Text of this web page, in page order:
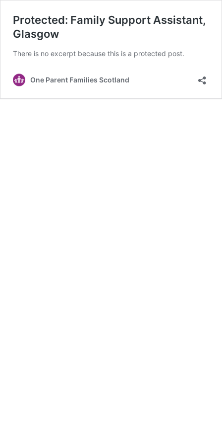
Protected: Family Support Assistant,
Glasgow
There is no excerpt because this is a protected post.
One Parent Families Scotland